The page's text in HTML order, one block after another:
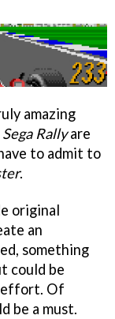
amazing
Sega Rallyare
to admit to
.
original
an
something
could be
effort. Of
be a must.